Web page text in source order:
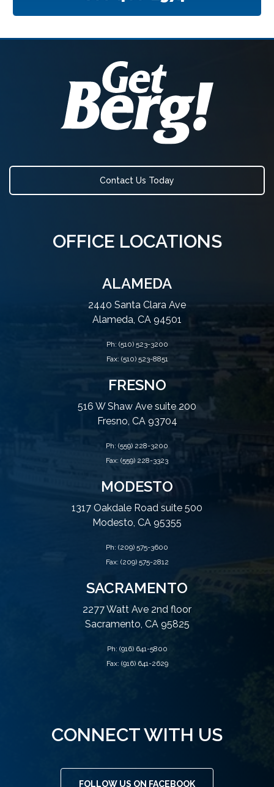
Contact Us Today
OFFICE LOCATIONS
ALAMEDA
2440 Santa Clara Ave
Alameda, CA 94501
Ph: (510) 523-3200
Fax: (510) 523-8851
FRESNO
516 W Shaw Ave suite 200
Fresno, CA 93704
Ph: (559) 228-3200
Fax: (559) 228-3323
MODESTO
1317 Oakdale Road suite 500
Modesto, CA 95355
Ph: (209) 575-3600
Fax: (209) 575-2812
SACRAMENTO
2277 Watt Ave 2nd floor
Sacramento, CA 95825
Ph: (916) 641-5800
Fax: (916) 641-2629
CONNECT WITH US
FOLLOW US ON FACEBOOK